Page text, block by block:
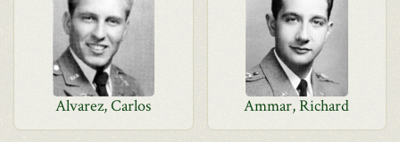
Alvarez, Carlos Ammar, Richard